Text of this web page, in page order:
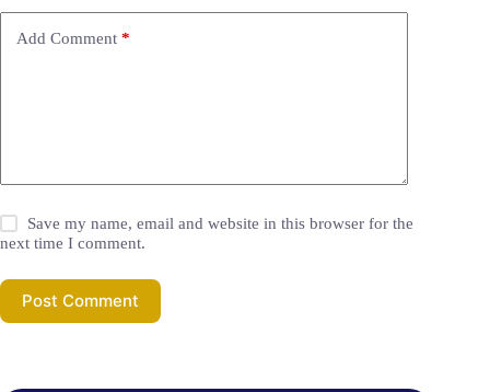
Add Comment *
Save my name, email and website in this browser for the
next time I comment.
Post Comment